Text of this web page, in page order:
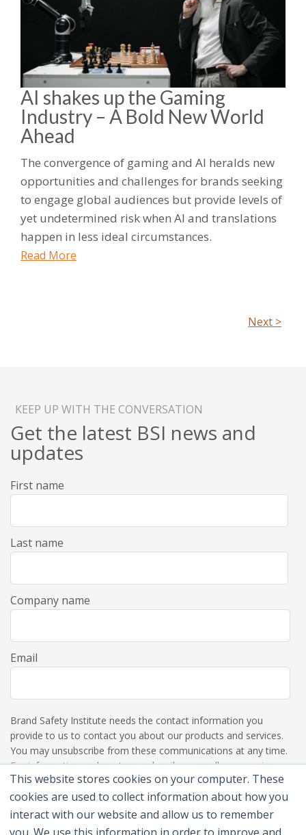
This website stores cookies on your computer. These
cookies are used to collect information about how you
interact with our website and allow us to remember
AI shakes up the Gaming
Industry – A Bold New World
Ahead
The convergence of gaming and AI heralds new
opportunities and challenges for brands seeking
to engage global audiences but provide levels of
yet undetermined risk when AI and translations
happen in less ideal circumstances.
Read More
Next >
KEEP UP WITH THE CONVERSATION
Get the latest BSI news and
updates
First name
Last name
Company name
Email
Brand Safety Institute needs the contact information you
provide to us to contact you about our products and services.
You may unsubscribe from these communications at any time.
For information on how to unsubscribe, as well as our privacy
practices and commitment to protecting your privacy, please
review our Privacy Policy.